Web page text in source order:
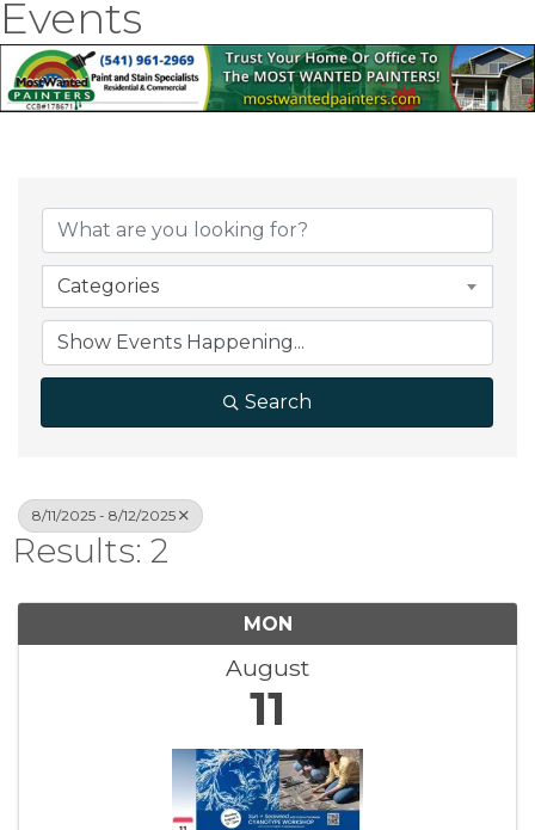
Events
Categories
Search
8/11/2025 - 8/12/2025
Results: 2
MON
August
11